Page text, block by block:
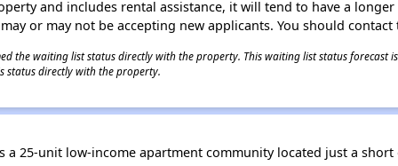
and includes rental assistance, it will tend to have a
or may not be accepting new applicants. You should
the waiting list status directly with the property. This waiting list status forecast
status directly with the property.
a 25-unit low-income apartment community located just a